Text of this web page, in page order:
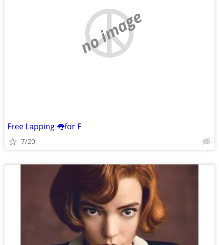
no image
Free Lapping 👅for F
7/20